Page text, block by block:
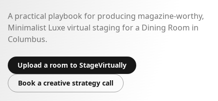
A practical playbook for producing magazine-worthy,
Minimalist Luxe virtual staging for a Dining Room in
Columbus.
Upload a room to StageVirtually
Book a creative strategy call